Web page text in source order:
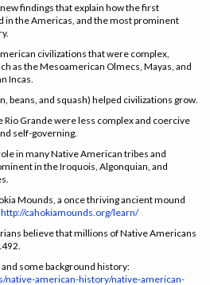
findings that explain how the first
in the Americas, and the most prominent
civilizations that were complex,
as the Mesoamerican Olmecs, Mayas, and
Incas.
beans, and squash) helped civilizations grow.
Grande were less complex and coercive
self-governing.
in many Native American tribes and
in the Iroquois, Algonquian, and
Mounds, a once thriving ancient mound
http://cahokiamounds.org/learn/
believe that millions of Native Americans
some background history:
native-american-history/native-american-